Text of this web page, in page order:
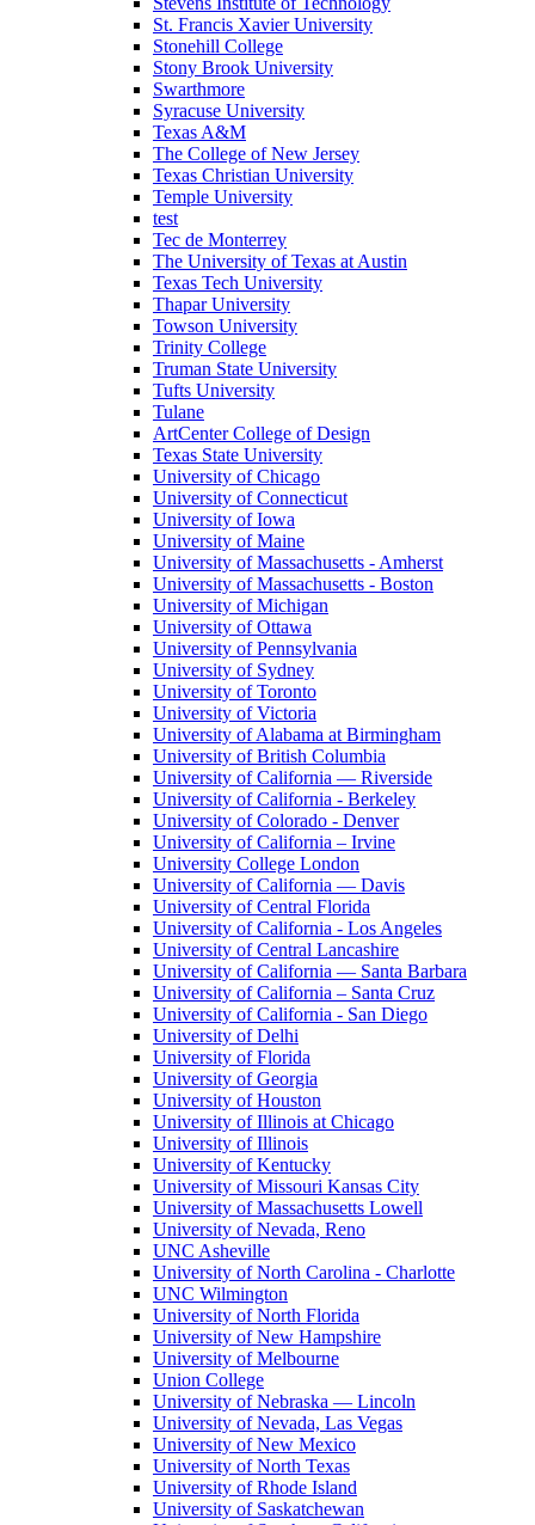
St. Francis Xavier University
Stonehill College
Stony Brook University
Swarthmore
Syracuse University
Texas A&M
The College of New Jersey
Texas Christian University
Temple University
test
Tec de Monterrey
The University of Texas at Austin
Texas Tech University
Thapar University
Towson University
Trinity College
Truman State University
Tufts University
Tulane
ArtCenter College of Design
Texas State University
University of Chicago
University of Connecticut
University of Iowa
University of Maine
University of Massachusetts - Amherst
University of Massachusetts - Boston
University of Michigan
University of Ottawa
University of Pennsylvania
University of Sydney
University of Toronto
University of Victoria
University of Alabama at Birmingham
University of British Columbia
University of California — Riverside
University of California - Berkeley
University of Colorado - Denver
University of California – Irvine
University College London
University of California — Davis
University of Central Florida
University of California - Los Angeles
University of Central Lancashire
University of California — Santa Barbara
University of California – Santa Cruz
University of California - San Diego
University of Delhi
University of Florida
University of Georgia
University of Houston
University of Illinois at Chicago
University of Illinois
University of Kentucky
University of Missouri Kansas City
University of Massachusetts Lowell
University of Nevada, Reno
UNC Asheville
University of North Carolina - Charlotte
UNC Wilmington
University of North Florida
University of New Hampshire
University of Melbourne
Union College
University of Nebraska — Lincoln
University of Nevada, Las Vegas
University of New Mexico
University of North Texas
University of Rhode Island
University of Saskatchewan